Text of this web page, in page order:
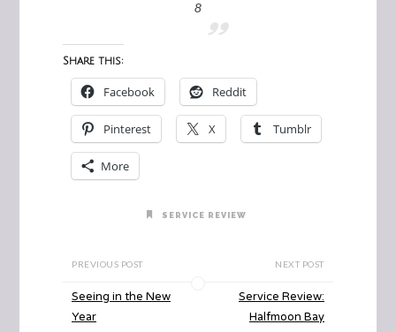
8
Share this:
Facebook Reddit
Pinterest X Tumblr
More
SERVICE REVIEW
PREVIOUS POST
Seeing in the New
Year
NEXT POST
Service Review:
Halfmoon Bay